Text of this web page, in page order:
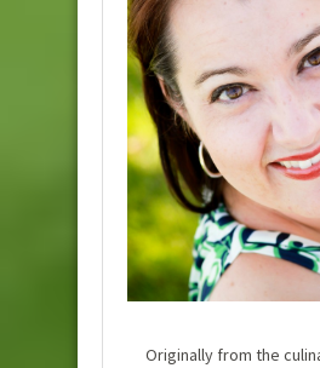
Originally from the